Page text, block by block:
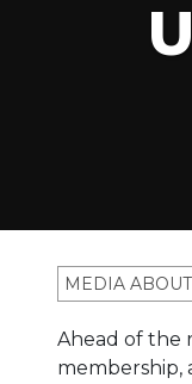
MEDIA
Ahead of the
membership,